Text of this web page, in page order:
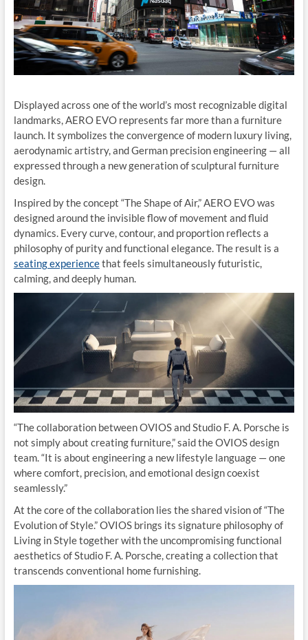
Displayed across one of the world’s most recognizable digital
landmarks, AERO EVO represents far more than a furniture
launch. It symbolizes the convergence of modern luxury living,
aerodynamic artistry, and German precision engineering — all
expressed through a new generation of sculptural furniture
design.
Inspired by the concept “The Shape of Air,” AERO EVO was
designed around the invisible flow of movement and fluid
dynamics. Every curve, contour, and proportion reflects a
philosophy of purity and functional elegance. The result is a
seating experiencethat feels simultaneously futuristic,
calming, and deeply human.
“The collaboration between OVIOS and Studio F. A. Porsche is
not simply about creating furniture,” said the OVIOS design
team. “It is about engineering a new lifestyle language — one
where comfort, precision, and emotional design coexist
seamlessly.”
At the core of the collaboration lies the shared vision of “The
Evolution of Style.” OVIOS brings its signature philosophy of
Living in Style together with the uncompromising functional
aesthetics of Studio F. A. Porsche, creating a collection that
transcends conventional home furnishing.